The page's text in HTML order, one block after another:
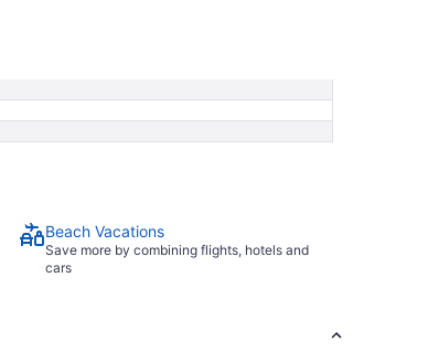
Beach Vacations
Save more by combining flights, hotels and
cars